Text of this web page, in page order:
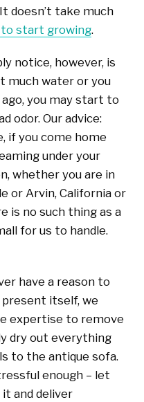
doesn’t take much
to start growing.
notice, however, is
much water or you
you may start to
odor. Our advice:
if you come home
under your
whether you are in
or Arvin, California or
is no such thing as a
for us to handle.
have a reason to
present itself, we
expertise to remove
dry out everything
to the antique sofa.
enough – let
and deliver